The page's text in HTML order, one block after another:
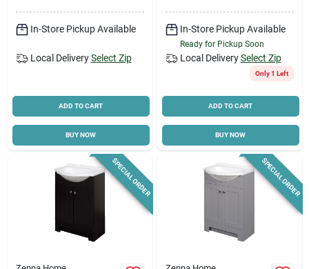
In-Store Pickup Available
Local Delivery Select Zip
ADD TO CART
BUY NOW
In-Store Pickup Available
Ready for Pickup Soon
Local Delivery Select Zip
Only 1 Left
ADD TO CART
BUY NOW
SPECIAL ORDER SPECIAL ORDER